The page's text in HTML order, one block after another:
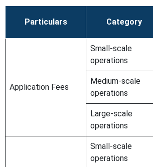
Particulars Category
Application Fees
Small-scale
operations
Medium-scale
operations
Large-scale
operations
Small-scale
operations